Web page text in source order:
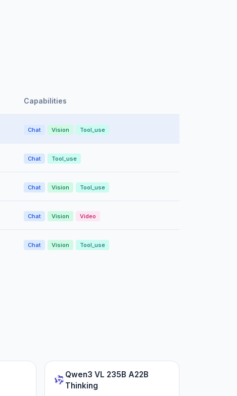
Capabilities
Chat Vision Tool_use
Chat Tool_use
Chat Vision Tool_use
Chat Vision Video
Chat Vision Tool_use
Qwen3 VL 235B A22B
Thinking